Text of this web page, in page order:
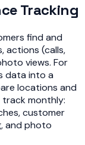
Tracking
find and
actions (calls,
views. For
data into a
locations and
monthly:
customer
and photo